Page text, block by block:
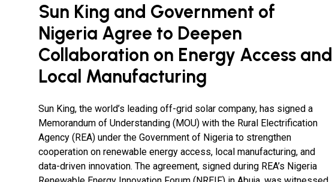
Sun King and Government of
Nigeria Agree to Deepen
Collaboration on Energy Access and
Local Manufacturing
Sun King, the world’s leading off-grid solar company, has signed a
Memorandum of Understanding (MOU) with the Rural Electrification
Agency (REA) under the Government of Nigeria to strengthen
cooperation on renewable energy access, local manufacturing, and
data-driven innovation. The agreement, signed during REA’s Nigeria